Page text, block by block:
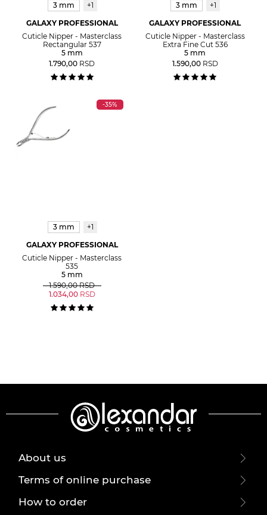
3 mm
+1
GALAXY PROFESSIONAL
Cuticle Nipper - Masterclass
Rectangular 537
5 mm
1.790,00 RSD
3 mm
+1
GALAXY PROFESSIONAL
Cuticle Nipper - Masterclass
Extra Fine Cut 536
5 mm
1.590,00 RSD
-35%
3 mm
+1
GALAXY PROFESSIONAL
Cuticle Nipper - Masterclass
535
5 mm
1.590,00 RSD
1.034,00 RSD
About us
Terms of online purchase
How to order